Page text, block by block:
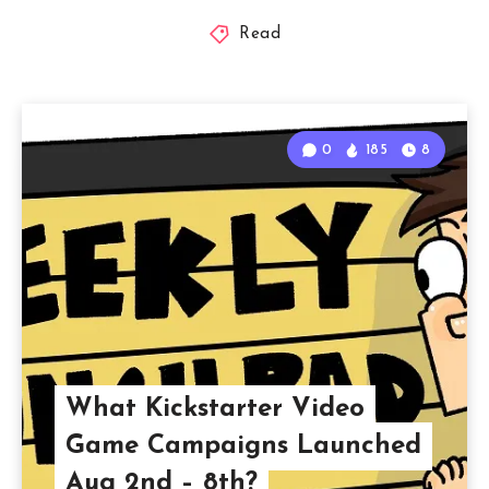
Read
What Kickstarter Video
Game Campaigns Launched
Aug 2nd – 8th?
0 185 8